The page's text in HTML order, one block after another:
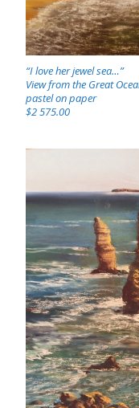
“I love her jewel sea…”
View from the Great
pastel on paper
$2 575.00